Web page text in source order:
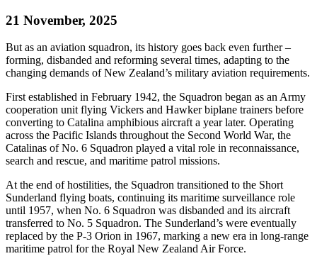
21 November, 2025
But as an aviation squadron, its history goes back even further –
forming, disbanded and reforming several times, adapting to the
changing demands of New Zealand’s military aviation requirements.
First established in February 1942, the Squadron began as an Army
cooperation unit flying Vickers and Hawker biplane trainers before
converting to Catalina amphibious aircraft a year later. Operating
across the Pacific Islands throughout the Second World War, the
Catalinas of No. 6 Squadron played a vital role in reconnaissance,
search and rescue, and maritime patrol missions.
At the end of hostilities, the Squadron transitioned to the Short
Sunderland flying boats, continuing its maritime surveillance role
until 1957, when No. 6 Squadron was disbanded and its aircraft
transferred to No. 5 Squadron. The Sunderland’s were eventually
replaced by the P-3 Orion in 1967, marking a new era in long-range
maritime patrol for the Royal New Zealand Air Force.